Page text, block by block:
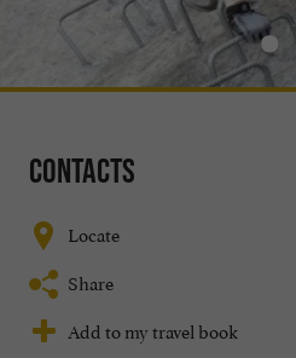
Contacts
Locate
Share
Add to my travel book